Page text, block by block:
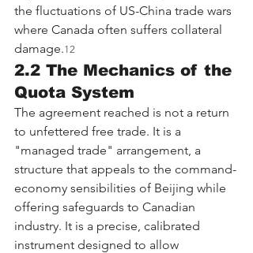
the fluctuations of US-China trade wars
where Canada often suffers collateral
damage.12
2.2 The Mechanics of the
Quota System
The agreement reached is not a return
to unfettered free trade. It is a
"managed trade" arrangement, a
structure that appeals to the command-
economy sensibilities of Beijing while
offering safeguards to Canadian
industry. It is a precise, calibrated
instrument designed to allow